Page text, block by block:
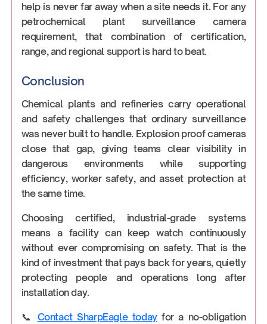
help is never far away when a site needs it. For any
petrochemical plant surveillance camera
requirement, that combination of certification,
range, and regional support is hard to beat.
Conclusion
Chemical plants and refineries carry operational
and safety challenges that ordinary surveillance
was never built to handle. Explosion proof cameras
close that gap, giving teams clear visibility in
dangerous environments while supporting
efficiency, worker safety, and asset protection at
the same time.
Choosing certified, industrial-grade systems
means a facility can keep watch continuously
without ever compromising on safety. That is the
kind of investment that pays back for years, quietly
protecting people and operations long after
installation day.
📞 Contact SharpEagle todayfor a no-obligation